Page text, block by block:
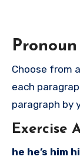
Choose from
each
paragraph by
Exercise
he he’s him